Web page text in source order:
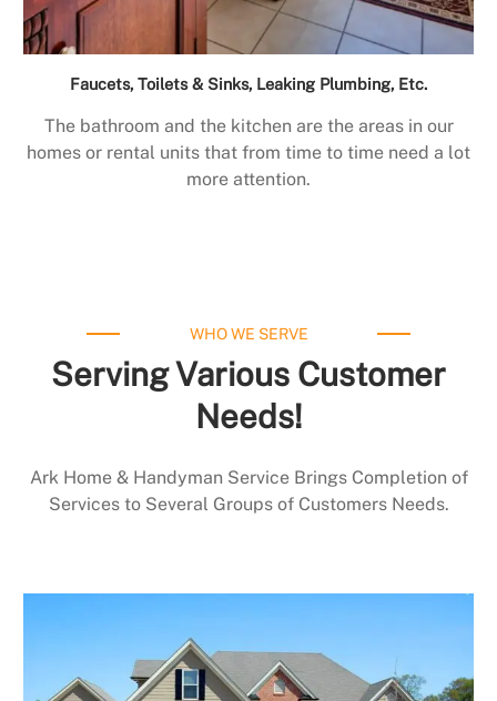
Faucets, Toilets & Sinks, Leaking Plumbing, Etc.
The bathroom and the kitchen are the areas in our
homes or rental units that from time to time need a lot
more attention.
WHO WE SERVE
Serving Various Customer
Needs!
Ark Home & Handyman Service Brings Completion of
Services to Several Groups of Customers Needs.